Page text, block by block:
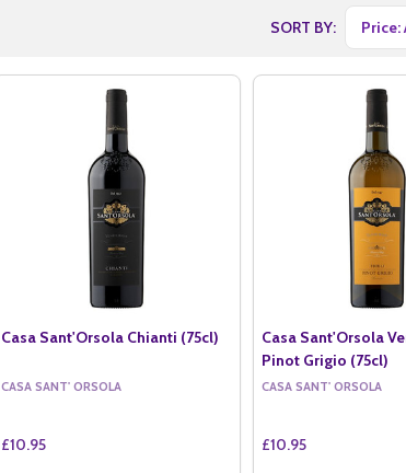
SORT BY:
Casa Sant'Orsola Chianti (75cl)
CASA SANT' ORSOLA
£10.95
Casa Sant'Orsola
Pinot Grigio (75cl)
CASA SANT' ORSOLA
£10.95